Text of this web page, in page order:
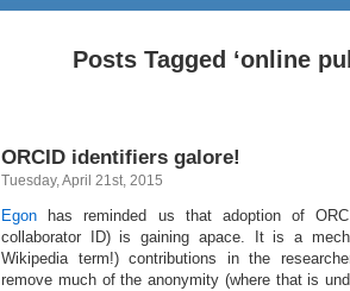
Posts Tagged ‘online
ORCID identifiers galore!
Tuesday, April 21st, 2015
Egon has reminded us that adoption of
collaborator ID) is gaining apace. It is a
Wikipedia term!) contributions in the
remove much of the anonymity (where that is